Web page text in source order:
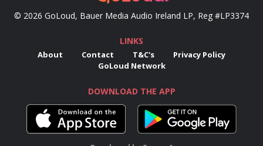
© 2026 GoLoud, Bauer Media Audio Ireland LP, Reg #LP3374
LINKS
About Contact T&C's
Privacy Policy
GoLoud Network
DOWNLOAD THE APP